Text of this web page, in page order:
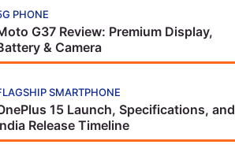
PHONE
G37 Review: Premium Display,
& Camera
SMARTPHONE
15 Launch, Specifications, and
Release Timeline